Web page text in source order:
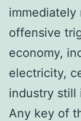
offensive
economy,
electricity,
industry still
Any key of